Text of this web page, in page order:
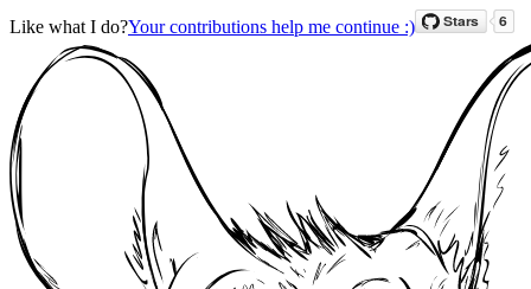
Like what I do?Your contributions help me continue :)